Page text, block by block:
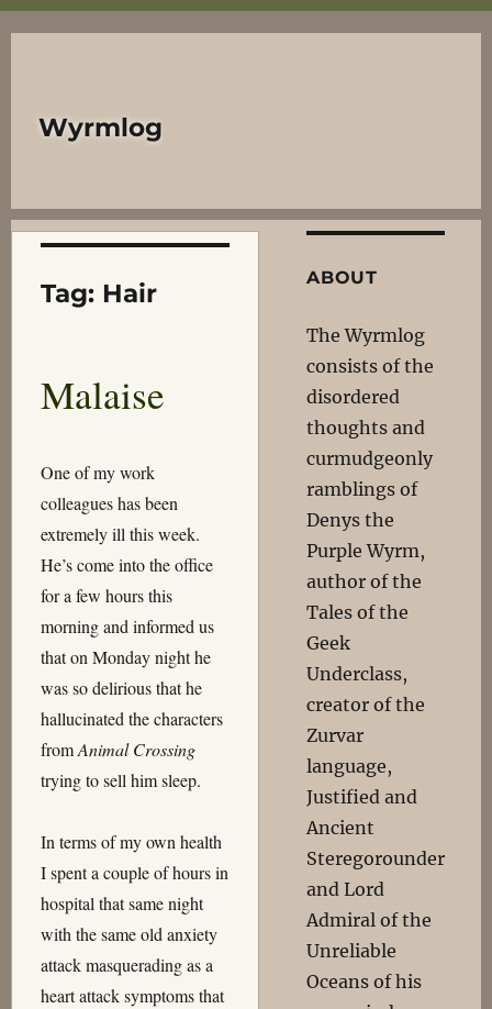
Wyrmlog
Tag: Hair
Malaise
One of my work
colleagues has been
extremely ill this week.
He’s come into the office
for a few hours this
morning and informed us
that on Monday night he
was so delirious that he
hallucinated the characters
fromAnimal Crossing
trying to sell him sleep.
In terms of my own health
I spent a couple of hours in
hospital that same night
with the same old anxiety
attack masquerading as a
heart attack symptoms that
ABOUT
The Wyrmlog
consists of the
disordered
thoughts and
curmudgeonly
ramblings of
Denys the
Purple Wyrm,
author of the
Tales of the
Geek
Underclass,
creator of the
Zurvar
language,
Justified and
Ancient
Steregorounder
and Lord
Admiral of the
Unreliable
Oceans of his